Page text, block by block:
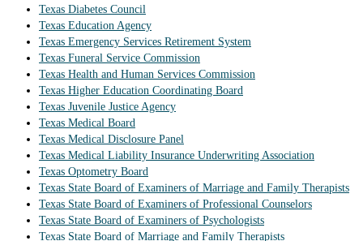
Texas Diabetes Council
Texas Education Agency
Texas Emergency Services Retirement System
Texas Funeral Service Commission
Texas Health and Human Services Commission
Texas Higher Education Coordinating Board
Texas Juvenile Justice Agency
Texas Medical Board
Texas Medical Disclosure Panel
Texas Medical Liability Insurance Underwriting Association
Texas Optometry Board
Texas State Board of Examiners of Marriage and Family Therapists
Texas State Board of Examiners of Professional Counselors
Texas State Board of Examiners of Psychologists
Texas State Board of Marriage and Family Therapists